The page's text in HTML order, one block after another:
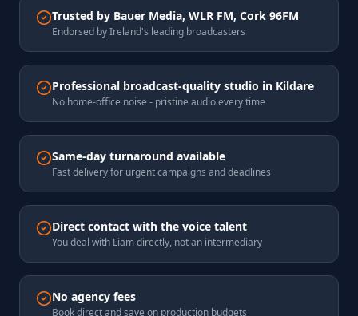
Trusted by Bauer Media, WLR FM, Cork 96FM
Endorsed by Ireland's leading broadcasters
Professional broadcast-quality studio in Kildare
No home-office noise - pristine audio every time
Same-day turnaround available
Fast delivery for urgent campaigns and deadlines
Direct contact with the voice talent
You deal with Liam directly, not an intermediary
No agency fees
Book direct and save on production budgets